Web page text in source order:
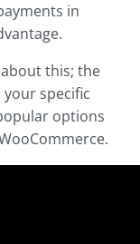
in
this; the
specific
options